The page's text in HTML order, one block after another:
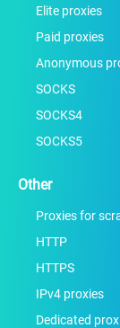
Elite proxies
Paid proxies
Anonymous
SOCKS
SOCKS4
SOCKS5
Other
Proxies for
HTTP
HTTPS
IPv4 proxies
Dedicated